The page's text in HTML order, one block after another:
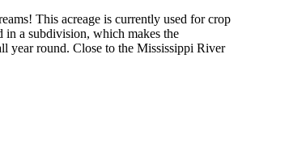
This acreage is currently used for crop
in a subdivision, which makes the
year round. Close to the Mississippi River